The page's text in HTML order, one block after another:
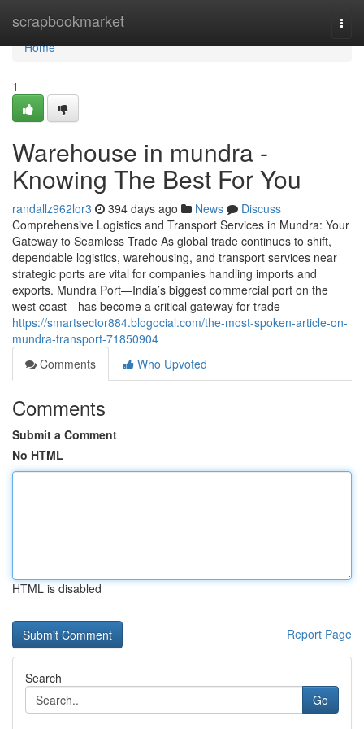
scrapbookmarket
Home
Home
1
Warehouse in mundra -
Knowing The Best For You
randallz962lor3 394 days ago News
Discuss
Comprehensive Logistics and Transport Services in Mundra: Your
Gateway to Seamless Trade As global trade continues to shift,
dependable logistics, warehousing, and transport services near
strategic ports are vital for companies handling imports and
exports. Mundra Port—India’s biggest commercial port on the
west coast—has become a critical gateway for trade
https://smartsector884.blogocial.com/the-most-spoken-article-on-
mundra-transport-71850904
Comments
Who Upvoted
Comments
Submit a Comment
No HTML
HTML is disabled
Report Page
Search
Go